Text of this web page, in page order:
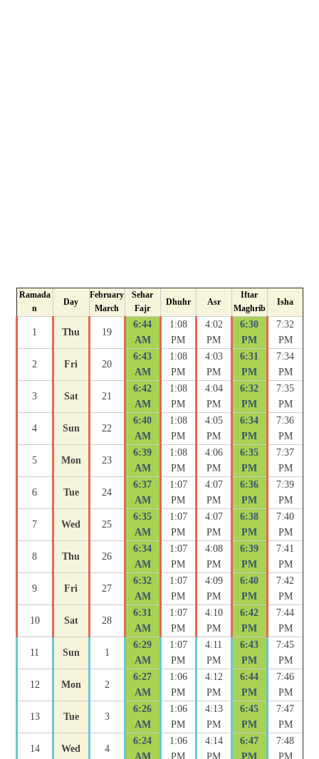
Ramada
n
Day
February
March
Sehar
Fajr
Dhuhr Asr
Iftar
Maghrib
Isha
1 Thu 19
6:44
AM
1:08
PM
4:02
PM
6:30
PM
7:32
PM
2 Fri 20
6:43
AM
1:08
PM
4:03
PM
6:31
PM
7:34
PM
3 Sat 21
6:42
AM
1:08
PM
4:04
PM
6:32
PM
7:35
PM
4 Sun 22
6:40
AM
1:08
PM
4:05
PM
6:34
PM
7:36
PM
5 Mon 23
6:39
AM
1:08
PM
4:06
PM
6:35
PM
7:37
PM
6 Tue 24
6:37
AM
1:07
PM
4:07
PM
6:36
PM
7:39
PM
7 Wed 25
6:35
AM
1:07
PM
4:07
PM
6:38
PM
7:40
PM
8 Thu 26
6:34
AM
1:07
PM
4:08
PM
6:39
PM
7:41
PM
9 Fri 27
6:32
AM
1:07
PM
4:09
PM
6:40
PM
7:42
PM
10 Sat 28
6:31
AM
1:07
PM
4:10
PM
6:42
PM
7:44
PM
11 Sun 1
6:29
AM
1:07
PM
4:11
PM
6:43
PM
7:45
PM
12 Mon 2
6:27
AM
1:06
PM
4:12
PM
6:44
PM
7:46
PM
13 Tue 3
6:26
AM
1:06
PM
4:13
PM
6:45
PM
7:47
PM
14 Wed 4
6:24
AM
1:06
PM
4:14
PM
6:47
PM
7:48
PM